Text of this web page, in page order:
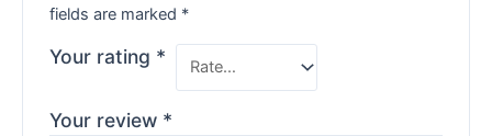
fields are marked *
Your rating *
Your review *